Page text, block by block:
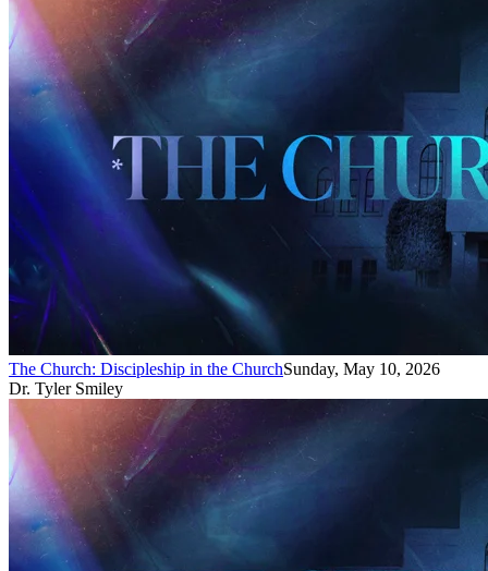
The Church: Discipleship in the ChurchSunday, May 10, 2026
Dr. Tyler Smiley